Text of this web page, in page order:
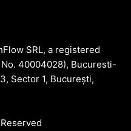
SRL, a registered
40004028), Bucuresti-
Sector 1, București,